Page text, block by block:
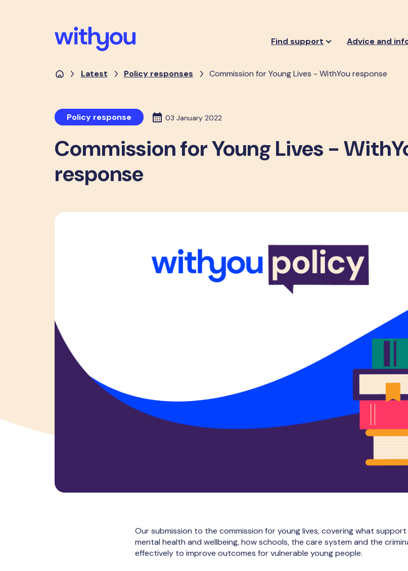
Find support Advice and
Latest Policy responses Commission for Young Lives - WithYou response
Policy response 03 January 2022
Commission for Young Lives -
response
Our submission to the commission for young lives, covering what
mental health and wellbeing, how schools, the care system and the
effectively to improve outcomes for vulnerable young people.